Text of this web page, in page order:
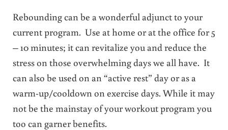
Rebounding can be a wonderful adjunct to your
current program. Use at home or at the office for 5
– 10 minutes; it can revitalize you and reduce the
stress on those overwhelming days we all have. It
can also be used on an “active rest” day or as a
warm-up/cooldown on exercise days. While it may
not be the mainstay of your workout program you
too can garner benefits.